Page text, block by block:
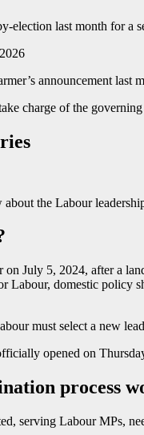
election last month for a
announcement last
charge of the
about the Labour
on July 5, 2024, after a
Labour, domestic policy
must select a new
opened on
process
serving Labour MPs,